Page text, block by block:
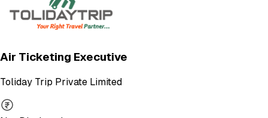
Air Ticketing Executive
Toliday Trip Private Limited